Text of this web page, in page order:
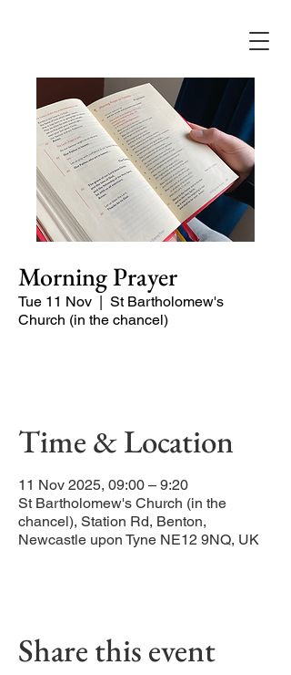
Morning Prayer
Tue 11 Nov
  |
St Bartholomew's
Church (in the chancel)
Time & Location
11 Nov 2025, 09:00 – 9:20
St Bartholomew's Church (in the
chancel), Station Rd, Benton,
Newcastle upon Tyne NE12 9NQ, UK
Share this event